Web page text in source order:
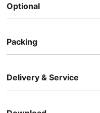
Optional
Packing
Delivery & Service